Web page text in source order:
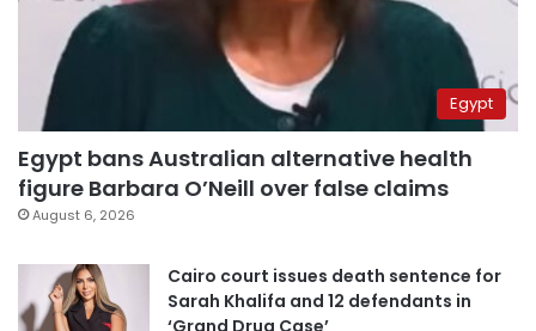
Egypt
Egypt bans Australian alternative health
figure Barbara O’Neill over false claims
August 6, 2026
Cairo court issues death sentence for
Sarah Khalifa and 12 defendants in
‘Grand Drug Case’